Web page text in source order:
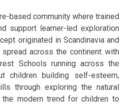
based community where trained
support learner-led exploration
originated in Scandinavia and
across the continent with
Schools running across the
children building self-esteem,
through exploring the natural
the modern trend for children to